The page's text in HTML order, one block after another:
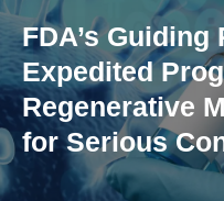
FDA’s
Expedited
Regenerative
for Serious